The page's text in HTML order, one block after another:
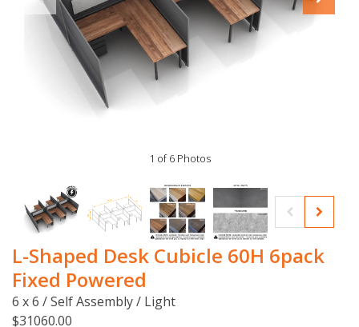
1 of 6 Photos
L-Shaped Desk Cubicle 60H 6pack
Fixed Powered
6 x 6 / Self Assembly / Light
$31060.00